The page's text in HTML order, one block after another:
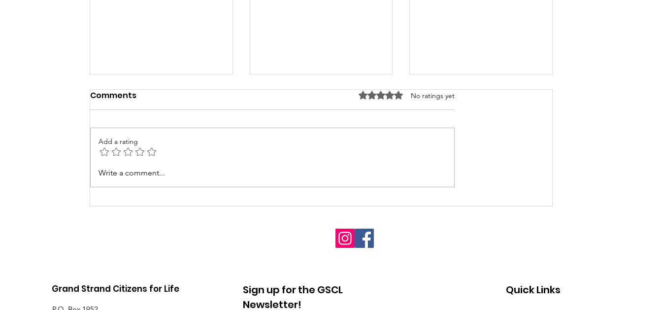
5th Annual Baby Love
Event
Interdenominational
young children about life
Comments Rated 0 out of 5 stars.
No ratings yet
Add a rating
Write a comment...
Grand Strand Citizens for Life
Sign up for the GSCL
Newsletter!
Quick Links